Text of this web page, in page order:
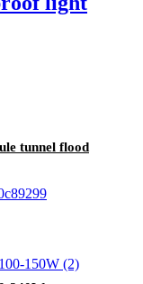
tunnel flood